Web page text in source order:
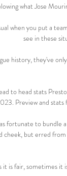
what Jose
when you put a
see in these
history, they've
to head stats
Preview and
fortunate to bundle
cheek, but erred
it is fair, sometimes it